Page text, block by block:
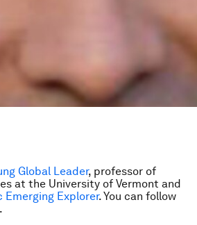
Global Leader, professor of
at the University of Vermont and
Emerging Explorer. You can follow
.